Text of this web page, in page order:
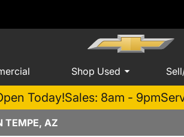
Shop Used
Today!Sales: 8am - 9pm
TEMPE, AZ